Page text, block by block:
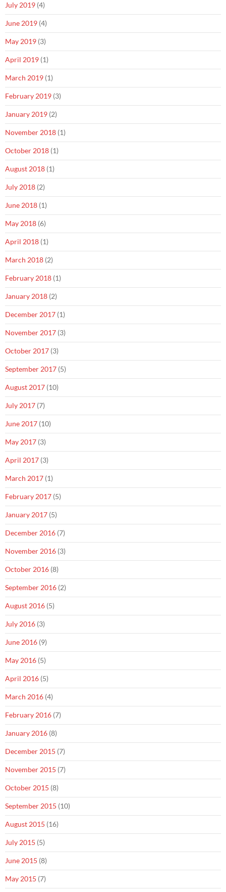
July 2019 (4)
June 2019 (4)
May 2019 (3)
April 2019 (1)
March 2019 (1)
February 2019 (3)
January 2019 (2)
November 2018 (1)
October 2018 (1)
August 2018 (1)
July 2018 (2)
June 2018 (1)
May 2018 (6)
April 2018 (1)
March 2018 (2)
February 2018 (1)
January 2018 (2)
December 2017 (1)
November 2017 (3)
October 2017 (3)
September 2017 (5)
August 2017 (10)
July 2017 (7)
June 2017 (10)
May 2017 (3)
April 2017 (3)
March 2017 (1)
February 2017 (5)
January 2017 (5)
December 2016 (7)
November 2016 (3)
October 2016 (8)
September 2016 (2)
August 2016 (5)
July 2016 (3)
June 2016 (9)
May 2016 (5)
April 2016 (5)
March 2016 (4)
February 2016 (7)
January 2016 (8)
December 2015 (7)
November 2015 (7)
October 2015 (8)
September 2015 (10)
August 2015 (16)
July 2015 (5)
June 2015 (8)
May 2015 (7)